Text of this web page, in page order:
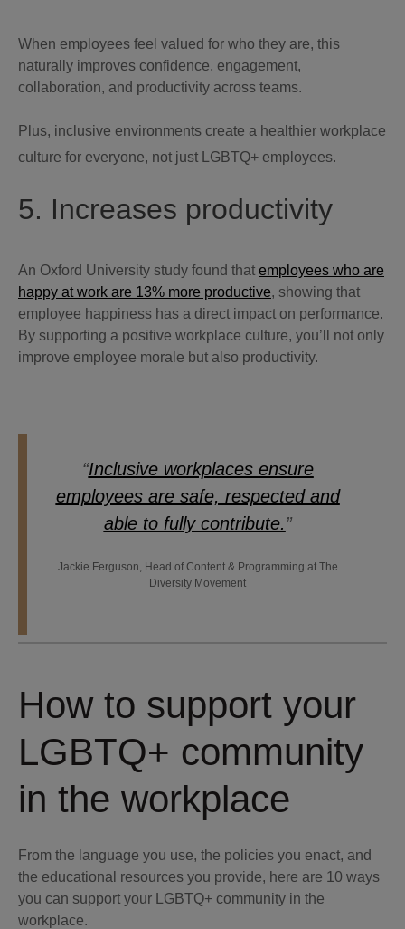
When employees feel valued for who they are, this
naturally improves confidence, engagement,
collaboration, and productivity across teams.
Plus, inclusive environments create a healthier workplace
culture for everyone, not just LGBTQ+ employees.
5. Increases productivity
An Oxford University study found that employees who are
happy at work are 13% more productive, showing that
employee happiness has a direct impact on performance.
By supporting a positive workplace culture, you’ll not only
improve employee morale but also productivity.
“Inclusive workplaces ensure
employees are safe, respected and
able to fully contribute.”
Jackie Ferguson, Head of Content & Programming at The
Diversity Movement
How to support your
LGBTQ+ community
in the workplace
From the language you use, the policies you enact, and
the educational resources you provide, here are 10 ways
you can support your LGBTQ+ community in the
workplace.